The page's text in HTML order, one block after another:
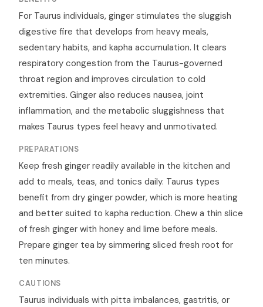
For Taurus individuals, ginger stimulates the sluggish
digestive fire that develops from heavy meals,
sedentary habits, and kapha accumulation. It clears
respiratory congestion from the Taurus-governed
throat region and improves circulation to cold
extremities. Ginger also reduces nausea, joint
inflammation, and the metabolic sluggishness that
makes Taurus types feel heavy and unmotivated.
PREPARATIONS
Keep fresh ginger readily available in the kitchen and
add to meals, teas, and tonics daily. Taurus types
benefit from dry ginger powder, which is more heating
and better suited to kapha reduction. Chew a thin slice
of fresh ginger with honey and lime before meals.
Prepare ginger tea by simmering sliced fresh root for
ten minutes.
CAUTIONS
Taurus individuals with pitta imbalances, gastritis, or